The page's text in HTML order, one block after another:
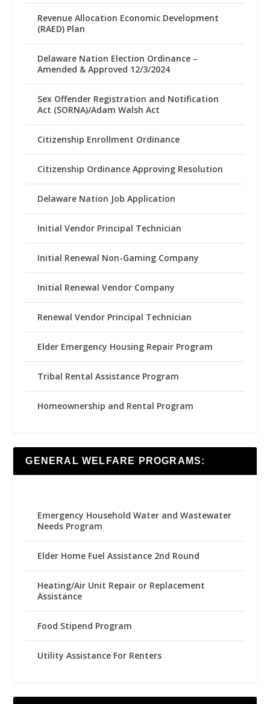
Revenue Allocation Economic Development
(RAED) Plan
Delaware Nation Election Ordinance –
Amended & Approved 12/3/2024
Sex Offender Registration and Notification
Act (SORNA)/Adam Walsh Act
Citizenship Enrollment Ordinance
Citizenship Ordinance Approving Resolution
Delaware Nation Job Application
Initial Vendor Principal Technician
Initial Renewal Non-Gaming Company
Initial Renewal Vendor Company
Renewal Vendor Principal Technician
Elder Emergency Housing Repair Program
Tribal Rental Assistance Program
Homeownership and Rental Program
GENERAL WELFARE PROGRAMS:
Emergency Household Water and Wastewater
Needs Program
Elder Home Fuel Assistance 2nd Round
Heating/Air Unit Repair or Replacement
Assistance
Food Stipend Program
Utility Assistance For Renters